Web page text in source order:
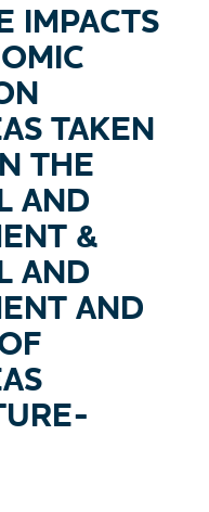
IMPACTS
TAKEN
THE
AND
&
AND
AND